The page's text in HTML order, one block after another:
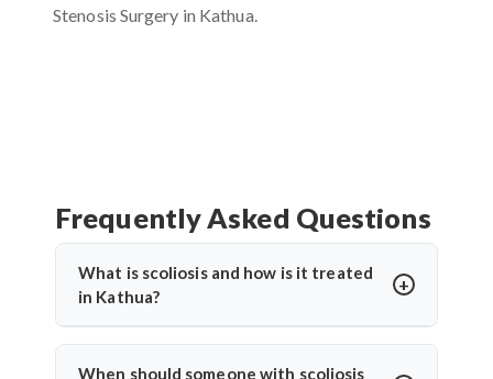
Stenosis Surgery in Kathua.
Frequently Asked Questions
What is scoliosis and how is it treated
in Kathua?
Scoliosis is an abnormal sideways curvature of the
spine. In Kathua, treatment depends on the severity
When should someone with scoliosis